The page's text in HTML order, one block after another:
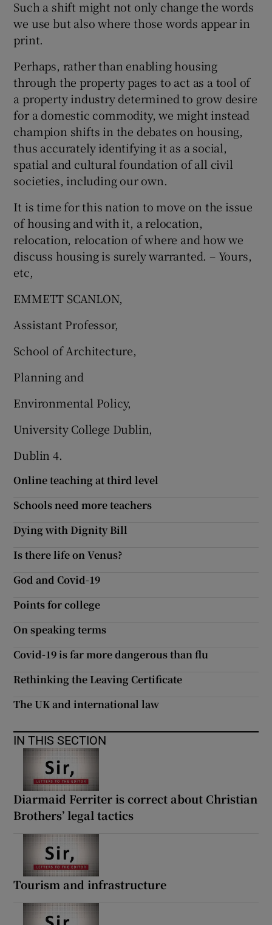
Such a shift might not only change the words
we use but also where those words appear in
print.
Perhaps, rather than enabling housing
through the property pages to act as a tool of
a property industry determined to grow desire
for a domestic commodity, we might instead
champion shifts in the debates on housing,
thus accurately identifying it as a social,
spatial and cultural foundation of all civil
societies, including our own.
It is time for this nation to move on the issue
of housing and with it, a relocation,
relocation, relocation of where and how we
discuss housing is surely warranted. – Yours,
etc,
EMMETT SCANLON,
Assistant Professor,
School of Architecture,
Planning and
Environmental Policy,
University College Dublin,
Dublin 4.
Online teaching at third level
Schools need more teachers
Dying with Dignity Bill
Is there life on Venus?
God and Covid-19
Points for college
On speaking terms
Covid-19 is far more dangerous than flu
Rethinking the Leaving Certificate
The UK and international law
IN THIS SECTION
Diarmaid Ferriter is correct about Christian
Brothers’ legal tactics
Tourism and infrastructure